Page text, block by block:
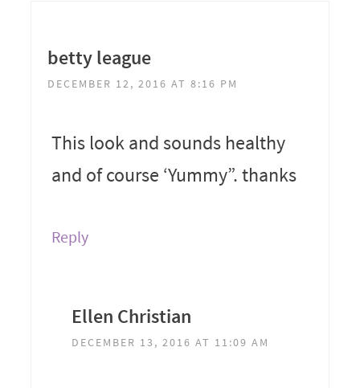
betty league
DECEMBER 12, 2016 AT 8:16 PM
This look and sounds healthy
and of course ‘Yummy”. thanks
Reply
Ellen Christian
DECEMBER 13, 2016 AT 11:09 AM